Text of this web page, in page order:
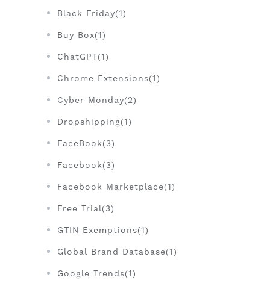
Black Friday(1)
Buy Box(1)
ChatGPT(1)
Chrome Extensions(1)
Cyber Monday(2)
Dropshipping(1)
FaceBook(3)
Facebook(3)
Facebook Marketplace(1)
Free Trial(3)
GTIN Exemptions(1)
Global Brand Database(1)
Google Trends(1)